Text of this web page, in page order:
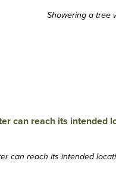
Showering a tree
can reach its intended